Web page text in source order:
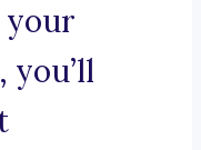
your
you’ll